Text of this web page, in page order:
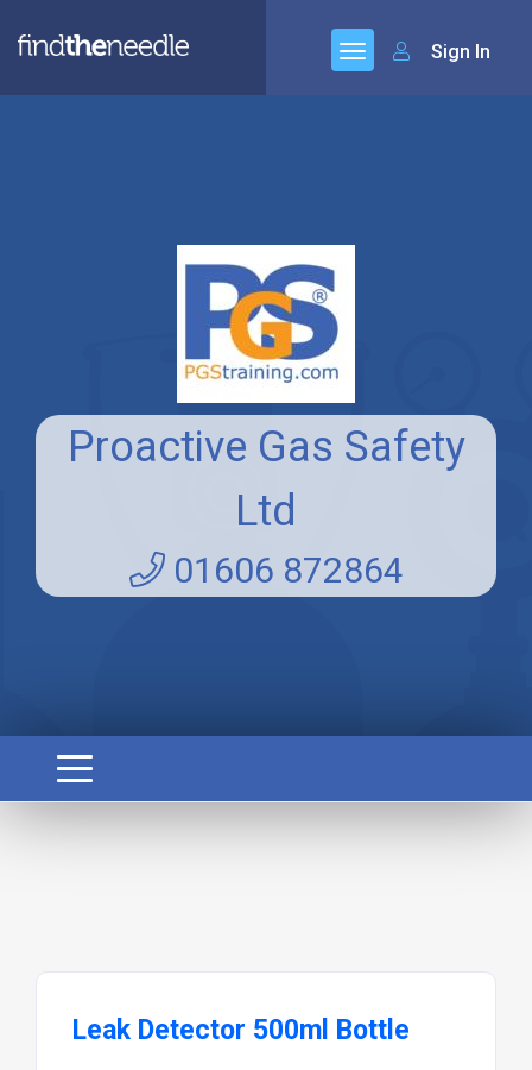
Sign In
Proactive Gas Safety
Ltd
01606 872864
Leak Detector 500ml Bottle